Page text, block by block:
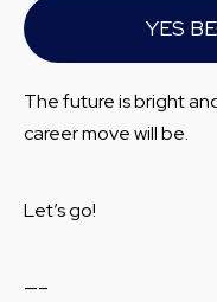
YES
The future is bright
career move will be.
Let’s go!
—–